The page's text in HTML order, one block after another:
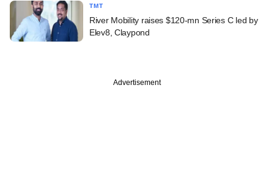
TMT
River Mobility raises $120-mn Series C led by
Elev8, Claypond
Advertisement